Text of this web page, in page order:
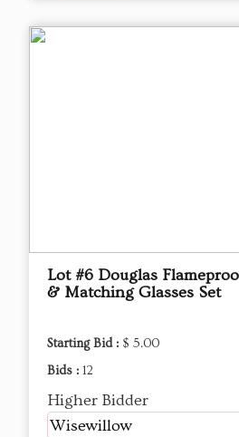
Lot #6 Douglas
& Matching Glasses Set
Starting Bid : $ 5.00
Bids : 12
Higher Bidder
Wisewillow